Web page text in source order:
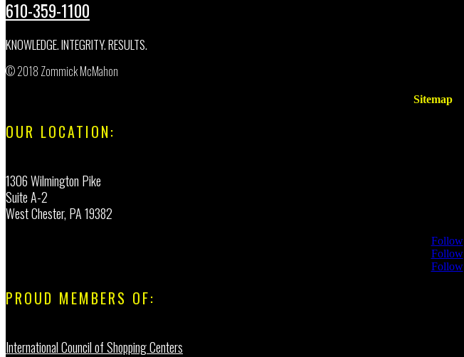
610-359-1100
KNOWLEDGE. INTEGRITY. RESULTS.
© 2018 Zommick McMahon
Sitemap
OUR LOCATION:
1306 Wilmington Pike
Suite A-2
West Chester, PA 19382
Follow
Follow
Follow
PROUD MEMBERS OF:
International Council of Shopping Centers